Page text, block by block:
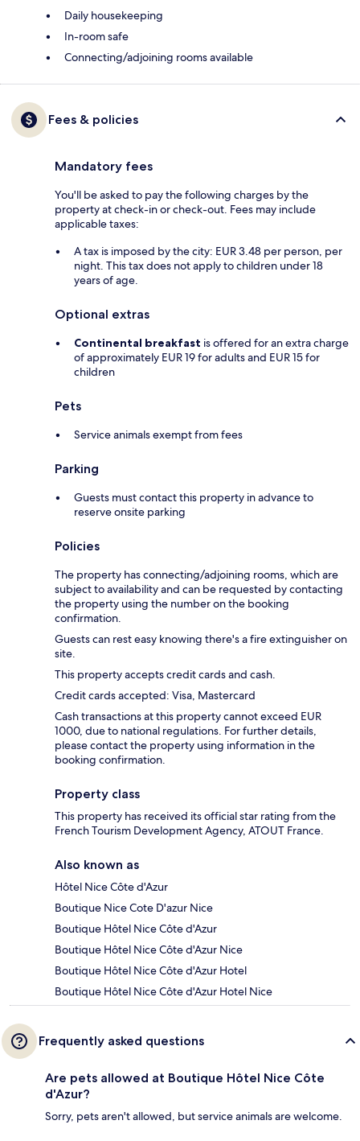
Daily housekeeping
In-room safe
Connecting/adjoining rooms available
Fees & policies
Mandatory fees
You'll be asked to pay the following charges by the
property at check-in or check-out. Fees may include
applicable taxes:
A tax is imposed by the city: EUR 3.48 per person, per
night. This tax does not apply to children under 18
years of age.
Optional extras
Continental breakfast is offered for an extra charge
of approximately EUR 19 for adults and EUR 15 for
children
Pets
Service animals exempt from fees
Parking
Guests must contact this property in advance to
reserve onsite parking
Policies
The property has connecting/adjoining rooms, which are
subject to availability and can be requested by contacting
the property using the number on the booking
confirmation.
Guests can rest easy knowing there's a fire extinguisher on
site.
This property accepts credit cards and cash.
Credit cards accepted: Visa, Mastercard
Cash transactions at this property cannot exceed EUR
1000, due to national regulations. For further details,
please contact the property using information in the
booking confirmation.
Property class
This property has received its official star rating from the
French Tourism Development Agency, ATOUT France.
Also known as
Hôtel Nice Côte d'Azur
Boutique Nice Cote D'azur Nice
Boutique Hôtel Nice Côte d'Azur
Boutique Hôtel Nice Côte d'Azur Nice
Boutique Hôtel Nice Côte d'Azur Hotel
Boutique Hôtel Nice Côte d'Azur Hotel Nice
Frequently asked questions
Are pets allowed at Boutique Hôtel Nice Côte
d'Azur?
Sorry, pets aren't allowed, but service animals are welcome.